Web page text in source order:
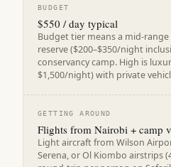
BUDGET
$550 / day typical
Budget tier means a mid-
reserve ($200–$350/night
conservancy camp. High is
$1,500/night) with private
GETTING AROUND
Flights from Nairobi + camp
Light aircraft from Wilson
Serena, or Ol Kiombo airstrips